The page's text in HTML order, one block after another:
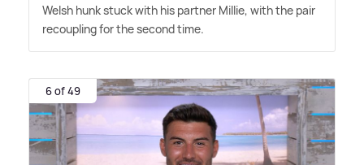
Welsh hunk stuck with his partner Millie, with the pair
recoupling for the second time.
6 of 49